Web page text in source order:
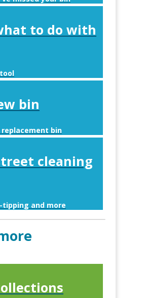
to do with
bin
replacement bin
cleaning
and more